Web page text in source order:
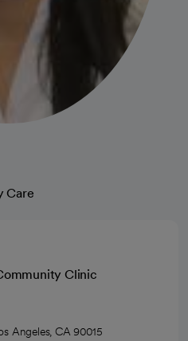
Care
Clinic
Angeles, CA 90015